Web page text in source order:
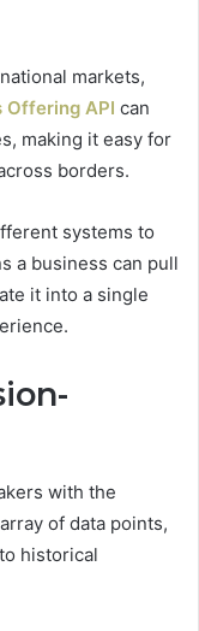
markets,
Offering API can
making it easy for
borders.
systems to
a business can pull
it into a single
with the
of data points,
historical